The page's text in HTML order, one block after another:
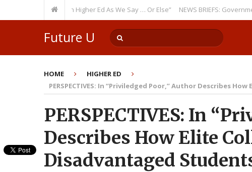
Theme: “Run Higher Ed As We Say … Or Else” NEWS BRIEFS: Government
Future U
HOME
HIGHER ED
PERSPECTIVES: In “Priviledged Poor,” Author Describes
PERSPECTIVES: In
Describes How Elite
Disadvantaged